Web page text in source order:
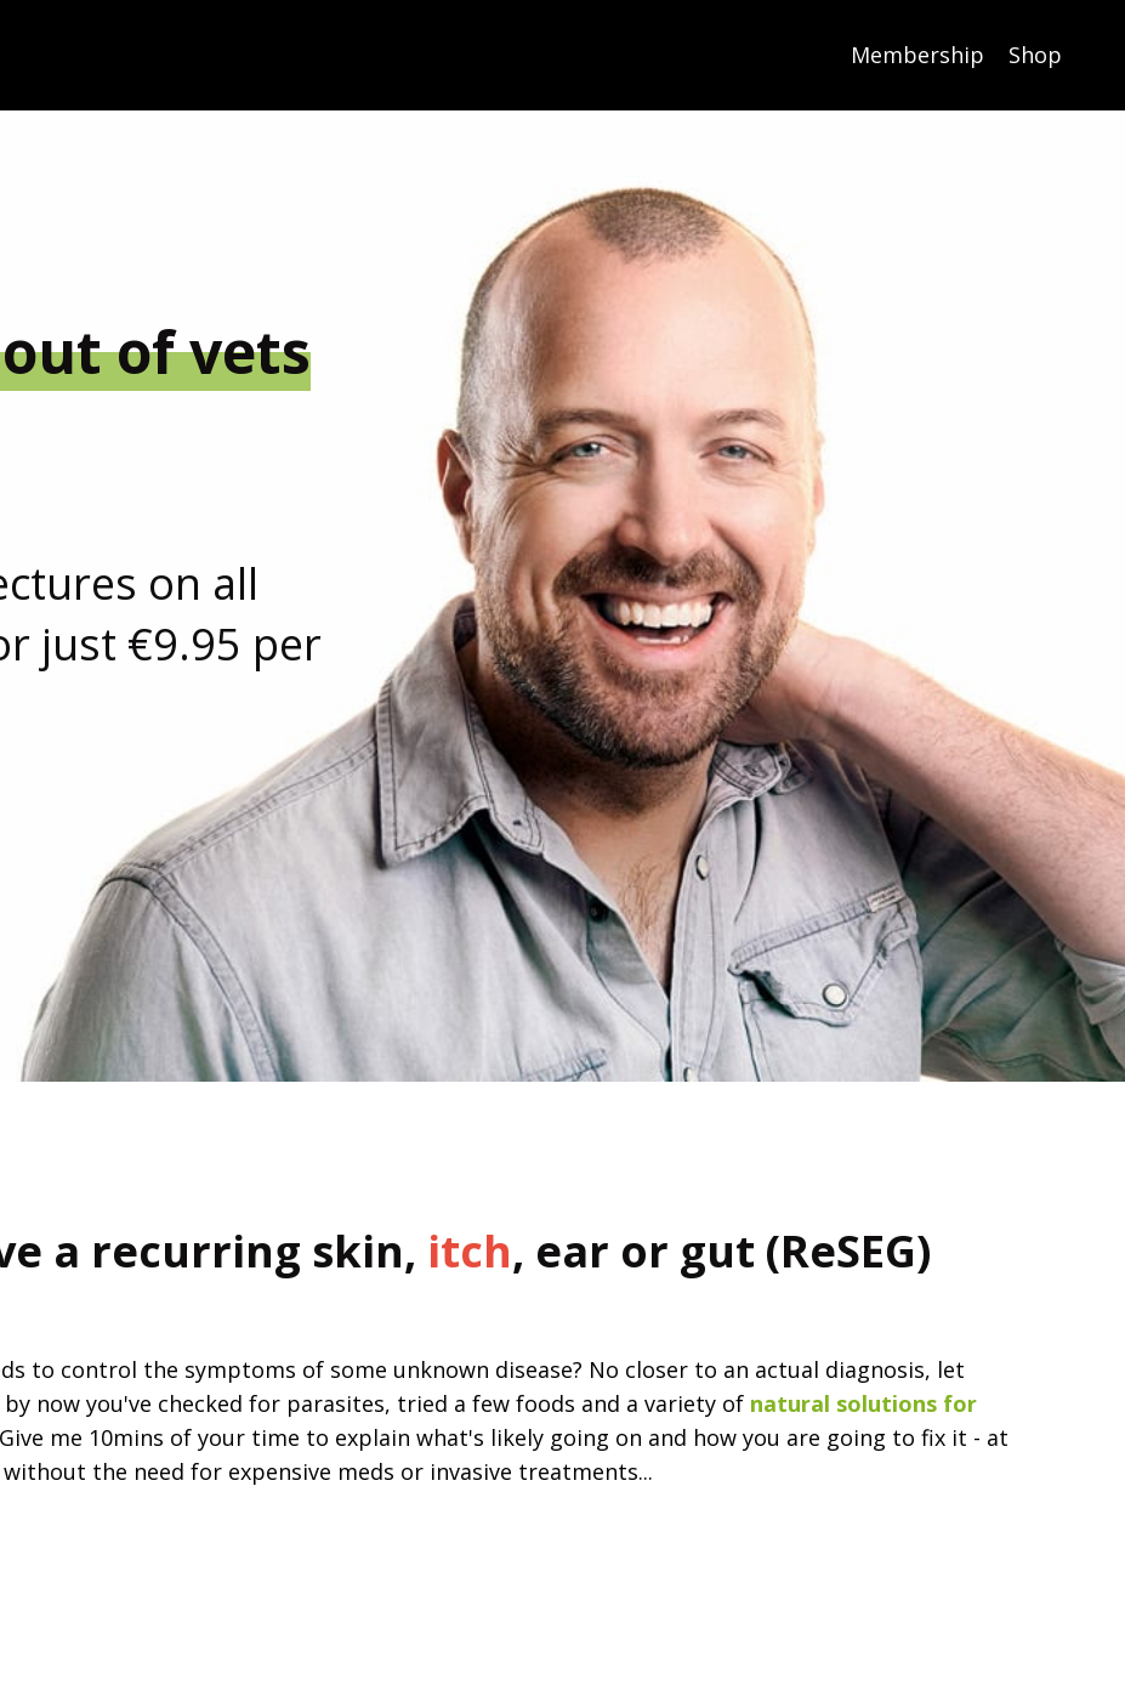
Membership Shop
of vets
on all
just €9.95 per
a recurring skin, itch, ear or gut (ReSEG)
to control the symptoms of some unknown disease? No closer to an actual diagnosis, let
now you've checked for parasites, tried a few foods and a variety of natural solutions for
me 10mins of your time to explain what's likely going on and how you are going to fix it - at
the need for expensive meds or invasive treatments...